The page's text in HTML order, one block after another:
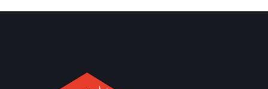
A professional roof inspection allows us to provide an